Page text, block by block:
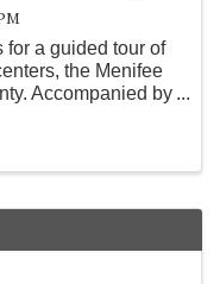
a guided tour of
the Menifee
Accompanied by